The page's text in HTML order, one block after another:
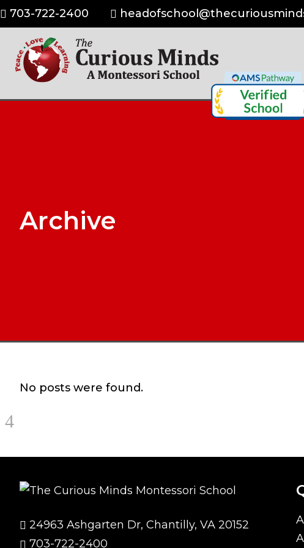
703-722-2400
Archive
No posts were found.
24963 Ashgarten Dr, Chantilly, VA 20152
703-722-2400